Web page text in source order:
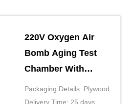
220V Oxygen Air
Bomb Aging Test
Chamber With
Intelligent Control
GB/T2951.12-2008
Packaging Details: Plywood
Delivery Time: 25 days